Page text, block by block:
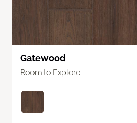
Gatewood
Room to Explore